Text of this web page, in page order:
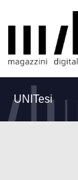
UNITesi